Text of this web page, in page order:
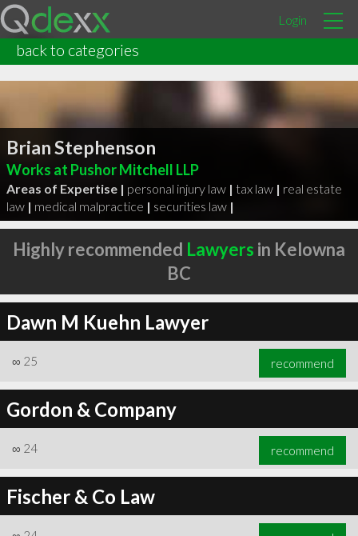
Login
back to categories
Brian Stephenson
Works at Pushor Mitchell LLP
Areas of Expertise | personal injury law | tax law | real estate
law | medical malpractice | securities law |
Highly recommended Lawyers in Kelowna
BC
Dawn M Kuehn Lawyer
∞ 25 recommend
Gordon & Company
∞ 24 recommend
Fischer & Co Law